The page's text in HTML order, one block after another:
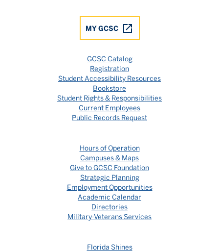
MY GCSC
GCSC Catalog
Registration
Student Accessibility Resources
Bookstore
Student Rights & Responsibilities
Current Employees
Public Records Request
Hours of Operation
Campuses & Maps
Give to GCSC Foundation
Strategic Planning
Employment Opportunities
Academic Calendar
Directories
Military-Veterans Services
Florida Shines